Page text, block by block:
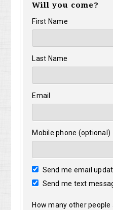
Will you come?
First Name
Last Name
Email
Mobile phone (optional)
Send me email
Send me text
How many other people